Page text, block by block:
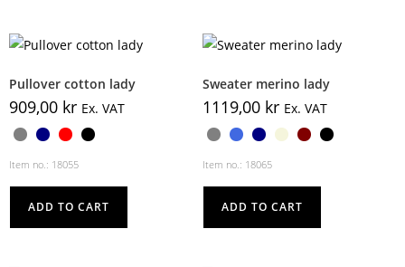
Pullover cotton lady
909,00 kr Ex. VAT
Item no.: 18055
ADD TO CART
Sweater merino lady
1119,00 kr Ex. VAT
Item no.: 18065
ADD TO CART